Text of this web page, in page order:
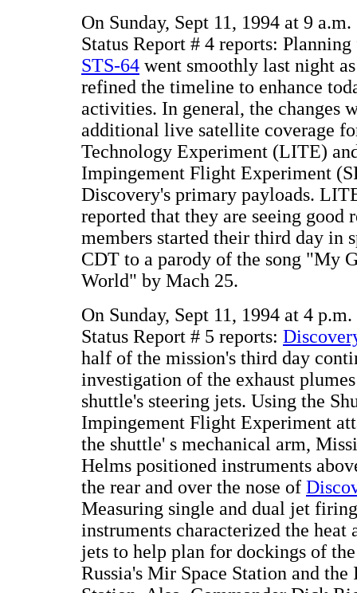
On Sunday, Sept 11, 1994 at 9
Status Report # 4 reports:
STS-64 went smoothly last night
refined the timeline to enhance
activities. In general, the changes
additional live satellite coverage
Technology Experiment (LITE)
Impingement Flight Experiment
Discovery's primary payloads.
reported that they are seeing good
members started their third day in
CDT to a parody of the song "My
World" by Mach 25.
On Sunday, Sept 11, 1994 at 4
Status Report # 5 reports:
half of the mission's third day
investigation of the exhaust
shuttle's steering jets. Using the
Impingement Flight Experiment
the shuttle' s mechanical arm,
Helms positioned instruments
the rear and over the nose of
Measuring single and dual jet
instruments characterized the heat
jets to help plan for dockings of
Russia's Mir Space Station and